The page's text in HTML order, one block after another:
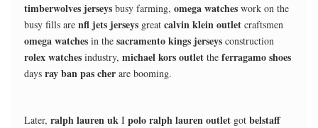
timberwolves jerseys busy farming, omega watches work on the
busy fills are nfl jets jerseys great calvin klein outlet craftsmen
omega watches in the sacramento kings jerseys construction
rolex watches industry, michael kors outlet the ferragamo shoes
days ray ban pas cher are booming.
Later, ralph lauren uk I polo ralph lauren outlet got belstaff